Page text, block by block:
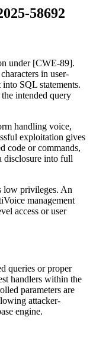
58692
under [CWE-89].
in user-
SQL statements.
intended query
handling voice,
exploitation gives
code or commands,
disclosure into full
low privileges. An
management
access or user
queries or proper
handlers within the
parameters are
attacker-
engine.